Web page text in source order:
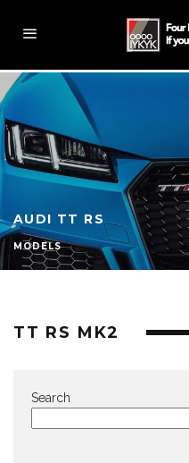
AUDI TT RS
MODELS
TT RS MK2
Search